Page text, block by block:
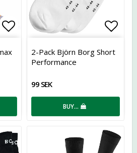
Add to list of favorites
2-Pack Björn Borg Short
Performance
99 SEK
BUY…